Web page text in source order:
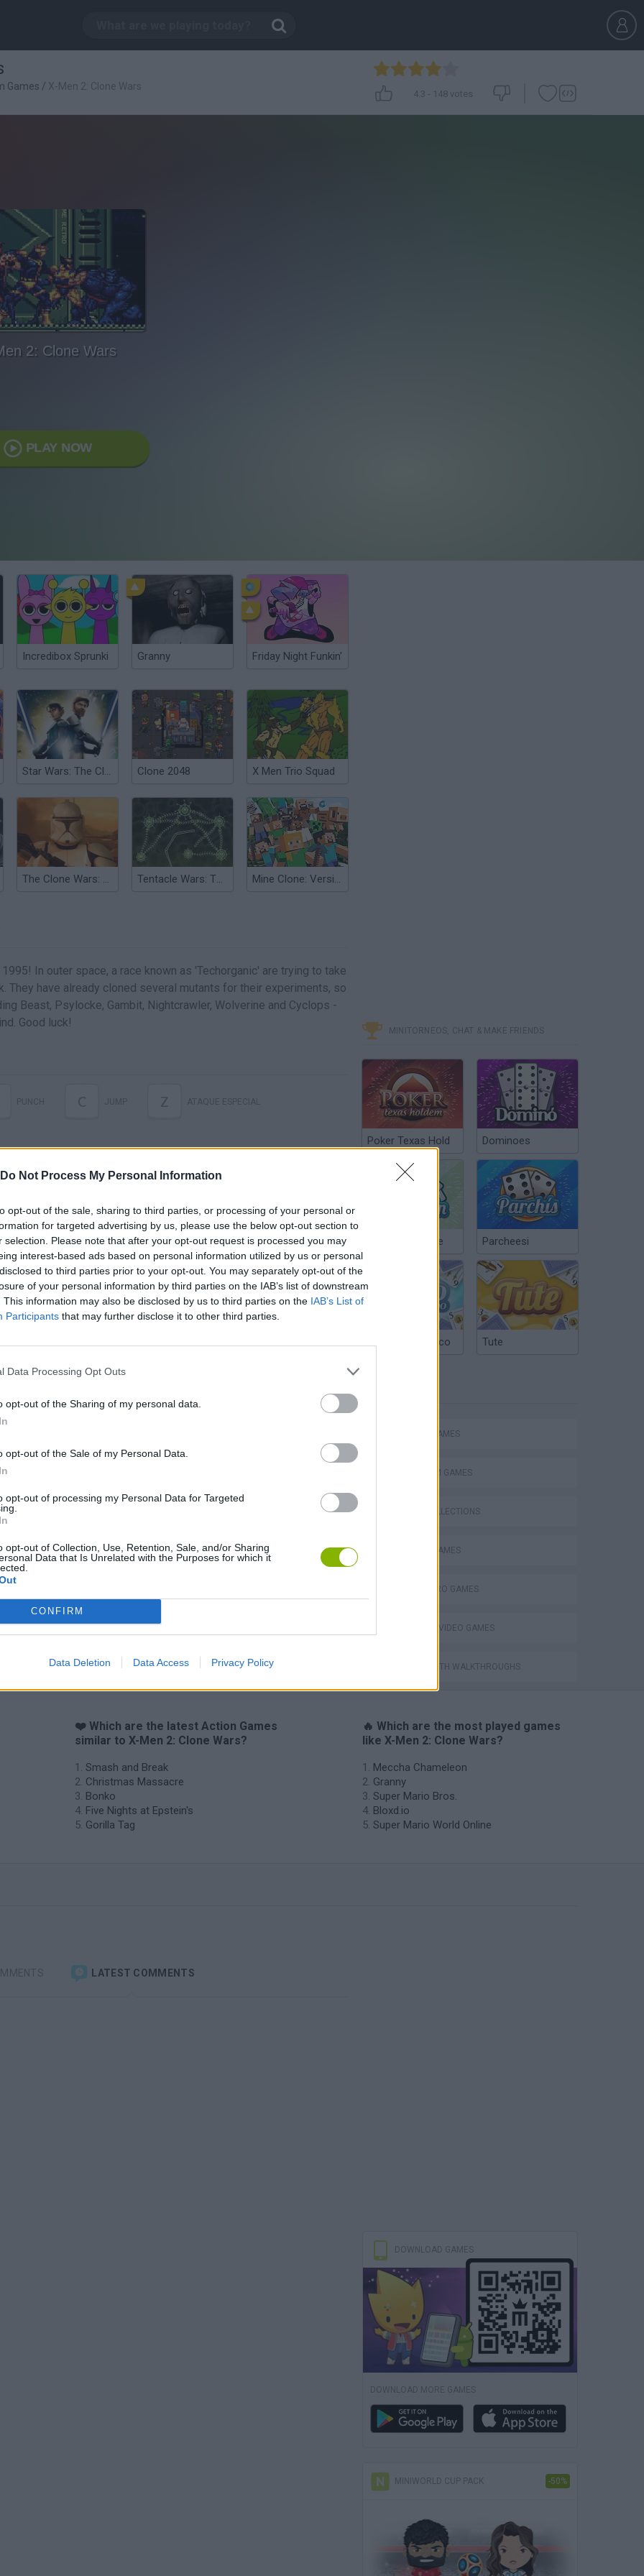
Do Not Process My Personal Information
opt-out of the sale, sharing to third parties, or processing of your personal or
for targeted advertising by us, please use the below opt-out section to
selection. Please note that after your opt-out request is processed you may
interest-based ads based on personal information utilized by us or personal
to third parties prior to your opt-out. You may separately opt-out of the
of your personal information by third parties on the IAB’s list of downstream
This information may also be disclosed by us to third parties on the IAB’s List of
Participants that may further disclose it to other third parties.
Data Processing Opt Outs
opt-out of the Sharing of my personal data.
opt-out of the Sale of my Personal Data.
opt-out of processing my Personal Data for Targeted
opt-out of Collection, Use, Retention, Sale, and/or Sharing
Data that Is Unrelated with the Purposes for which it
CONFIRM
Data Deletion Data Access Privacy Policy
Games / X-Men 2: Clone Wars
4.3 - 148 votes
2: Clone Wars
PLAY NOW
Incredibox Sprunki Granny Friday Night Funkin'
Star Wars: The Clone Wars Clone 2048 X Men Trio Squad
The Clone Wars: Life Fire Tentacle Wars: The Purple Menace Mine Clone: Version 2
In outer space, a race known as 'Techorganic' are trying to take
They have already cloned several mutants for their experiments, so
Beast, Psylocke, Gambit, Nightcrawler, Wolverine and Cyclops -
Good luck!
C Z
SEE MORE
MINITORNEOS, CHAT & MAKE FRIENDS
Poker Texas Hold Dominoes
Chinchón Online Parcheesi
Argentinian Truco Tute
ACTION GAMES
PLATFORM GAMES
GAME COLLECTIONS
ATTACK GAMES
SUPERHERO GAMES
GIOCHI DI VIDEO GAMES
GAMES WITH WALKTHROUGHS
❤️ Which are the latest Action Games
similar to X-Men 2: Clone Wars?
Smash and Break
Christmas Massacre
Bonko
Five Nights at Epstein's
Gorilla Tag
🔥 Which are the most played games
like X-Men 2: Clone Wars?
Meccha Chameleon
Granny
Super Mario Bros.
Bloxd.io
Super Mario World Online
LATEST COMMENTS
DOWNLOAD GAMES
DOWNLOAD MORE GAMES
MINIWORLD CUP PACK -50%